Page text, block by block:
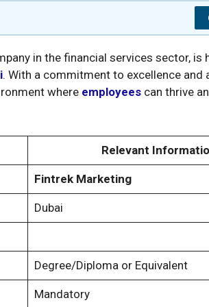
in the financial services sector, is
. With a commitment to excellence and
where employees can thrive
Relevant
Fintrek Marketing
Dubai
Degree/Diploma or Equivalent
Mandatory